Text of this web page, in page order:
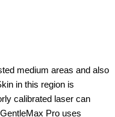
medium areas and also
in this region is
calibrated laser can
Pro uses